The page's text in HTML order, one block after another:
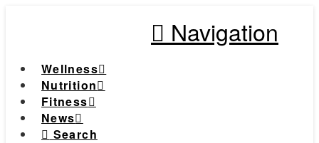
Navigation
Wellness
Nutrition
Fitness
News
Search